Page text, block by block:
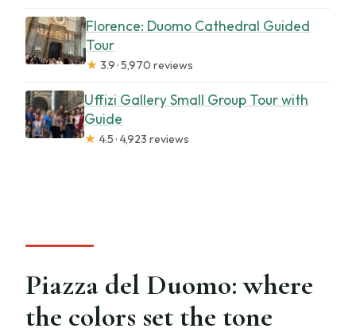
Florence: Duomo Cathedral Guided
Tour
★ 3.9 · 5,970 reviews
Uffizi Gallery Small Group Tour with
Guide
★ 4.5 · 4,923 reviews
Piazza del Duomo: where
the colors set the tone